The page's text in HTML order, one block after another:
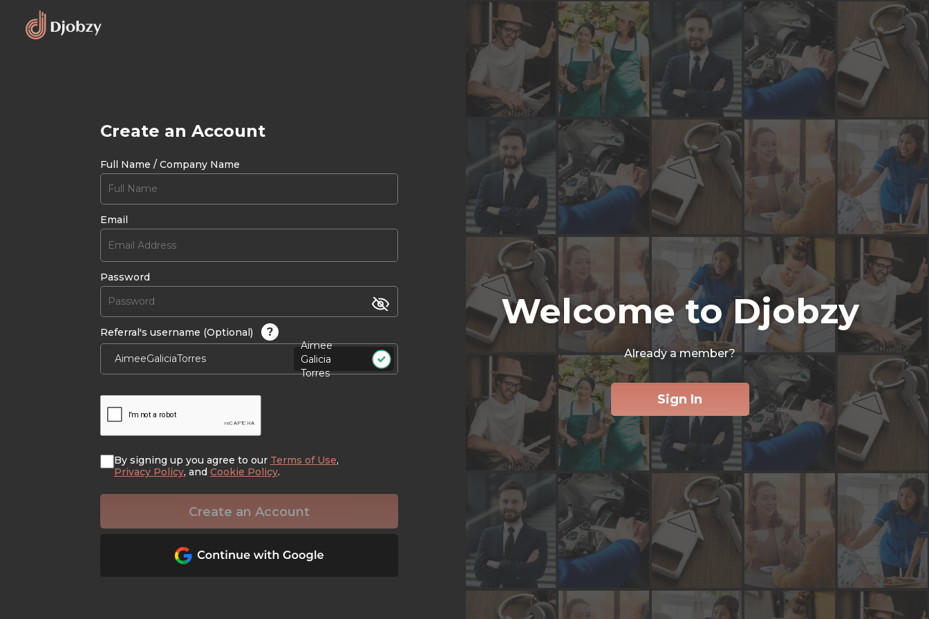
Create an Account
Full Name / Company Name
Email
Password
Referral's username (Optional) ?
Aimee
Galicia
Torres
By signing up you agree to our Terms of Use,
Privacy Policy, and Cookie Policy.
Create an Account
Welcome to Djobzy
Already a member?
Sign In